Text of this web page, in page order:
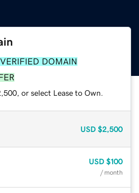
VERIFIED DOMAIN
or select Lease to Own.
USD $2,500
USD $100
/ month